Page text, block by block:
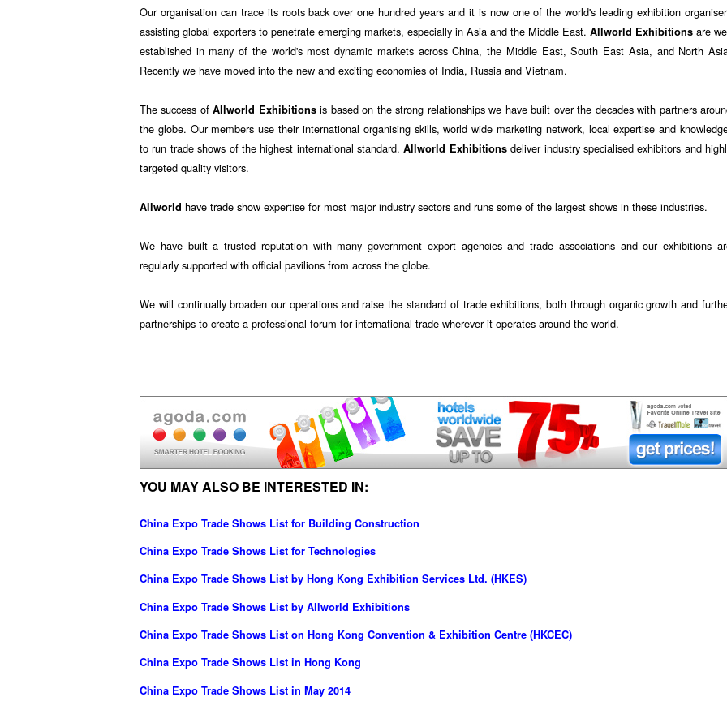
Our organisation can trace its roots back over one hundred years and it is now one of the world's leading exhibition
assisting global exporters to penetrate emerging markets, especially in Asia and the Middle East. Allworld Exhibitions are
established in many of the world's most dynamic markets across China, the Middle East, South East Asia, and North
Recently we have moved into the new and exciting economies of India, Russia and Vietnam.
The success ofAllworld Exhibitionsis based on the strong relationships we have built over the decades with partners
the globe. Our members use their international organising skills, world wide marketing network, local expertise and
to run trade shows of the highest international standard.Allworld Exhibitionsdeliver industry specialised exhibitors and
targeted quality visitors.
Allworld have trade show expertise for most major industry sectors and runs some of the largest shows in these industries.
We have built a trusted reputation with many government export agencies and trade associations and our exhibitions
regularly supported with official pavilions from across the globe.
We will continually broaden our operations and raise the standard of trade exhibitions, both through organic growth and
partnerships to create a professional forum for international trade wherever it operates around the world.
YOU MAY ALSO BE INTERESTED IN:
China Expo Trade Shows List for Building Construction
China Expo Trade Shows List for Technologies
China Expo Trade Shows List by Hong Kong Exhibition Services Ltd. (HKES)
China Expo Trade Shows List by Allworld Exhibitions
China Expo Trade Shows List on Hong Kong Convention & Exhibition Centre (HKCEC)
China Expo Trade Shows List in Hong Kong
China Expo Trade Shows List in May 2014